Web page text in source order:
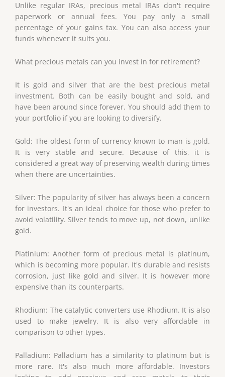
Unlike regular IRAs, precious metal IRAs don't require
paperwork or annual fees. You pay only a small
percentage of your gains tax. You can also access your
funds whenever it suits you.
What precious metals can you invest in for retirement?
It is gold and silver that are the best precious metal
investment. Both can be easily bought and sold, and
have been around since forever. You should add them to
your portfolio if you are looking to diversify.
Gold: The oldest form of currency known to man is gold.
It is very stable and secure. Because of this, it is
considered a great way of preserving wealth during times
when there are uncertainties.
Silver: The popularity of silver has always been a concern
for investors. It's an ideal choice for those who prefer to
avoid volatility. Silver tends to move up, not down, unlike
gold.
Platinium: Another form of precious metal is platinum,
which is becoming more popular. It's durable and resists
corrosion, just like gold and silver. It is however more
expensive than its counterparts.
Rhodium: The catalytic converters use Rhodium. It is also
used to make jewelry. It is also very affordable in
comparison to other types.
Palladium: Palladium has a similarity to platinum but is
more rare. It's also much more affordable. Investors